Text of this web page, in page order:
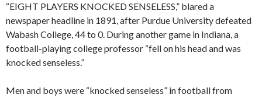
“EIGHT PLAYERS KNOCKED SENSELESS,” blared a
newspaper headline in 1891, after Purdue University defeated
Wabash College, 44 to 0. During another game in Indiana, a
football-playing college professor “fell on his head and was
knocked senseless.”
Men and boys were “knocked senseless” in football from